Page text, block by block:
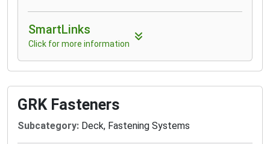
SmartLinks
Click for more information
GRK Fasteners
Subcategory: Deck, Fastening Systems